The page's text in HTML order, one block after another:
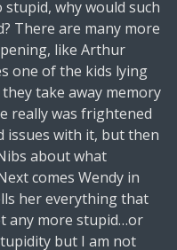
why would such
There are many more
like Arthur
one of the kids lying
take away memory
really was frightened
issues with it, but then
about what
comes Wendy in
her everything that
any more stupid…or
but I am not